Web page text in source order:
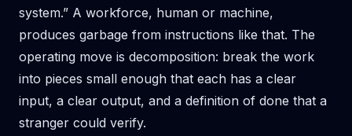
system.” A workforce, human or machine,
produces garbage from instructions like that. The
operating move is decomposition: break the work
into pieces small enough that each has a clear
input, a clear output, and a definition of done that a
stranger could verify.